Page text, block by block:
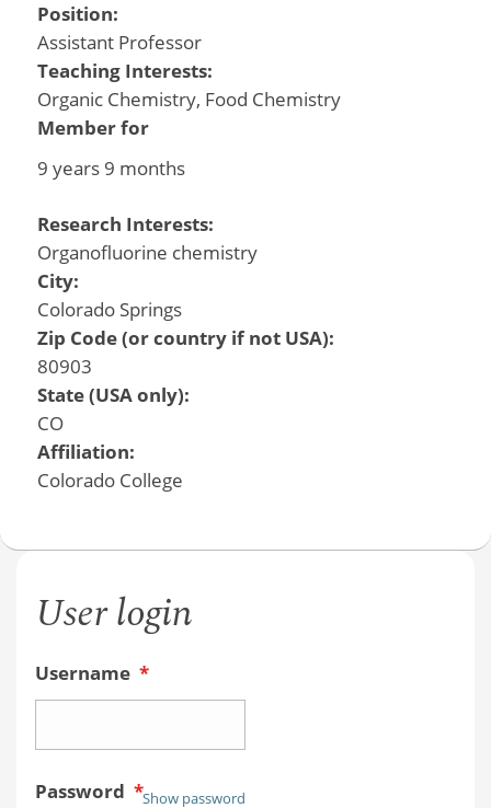
Position:
Assistant Professor
Teaching Interests:
Organic Chemistry, Food Chemistry
Member for
9 years 9 months
Research Interests:
Organofluorine chemistry
City:
Colorado Springs
Zip Code (or country if not USA):
80903
State (USA only):
CO
Affiliation:
Colorado College
User login
Username *
Password *Show password